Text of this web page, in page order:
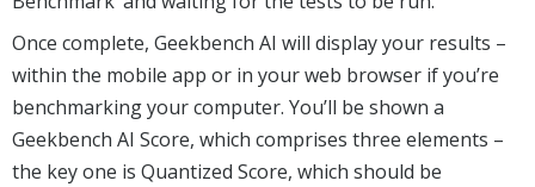
Once complete, Geekbench AI will display your results –
within the mobile app or in your web browser if you’re
benchmarking your computer. You’ll be shown a
Geekbench AI Score, which comprises three elements –
the key one is Quantized Score, which should be